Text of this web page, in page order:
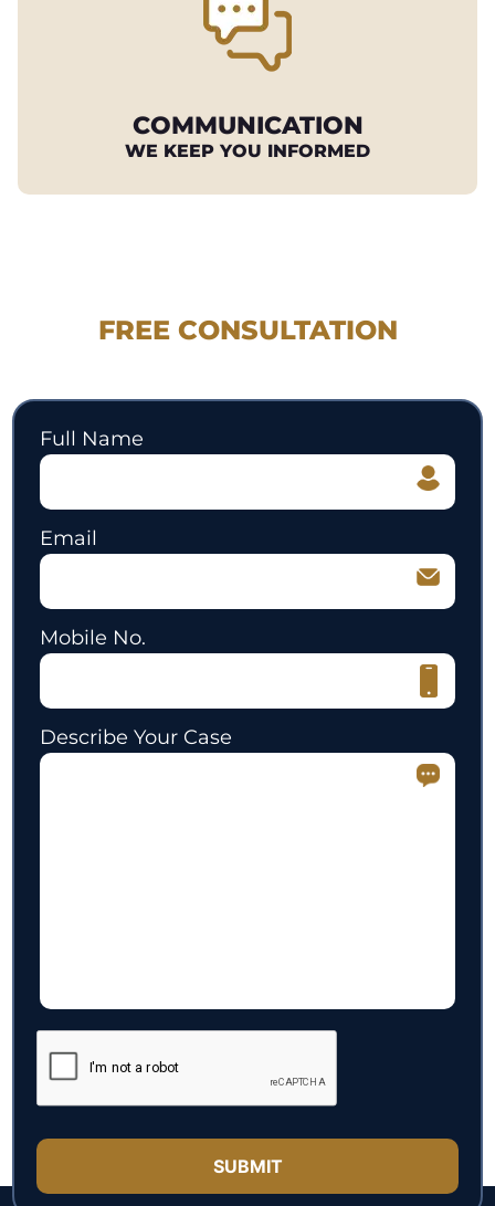
COMMUNICATION
WE KEEP YOU INFORMED
FREE CONSULTATION
Full Name
Email
Mobile No.
Describe Your Case